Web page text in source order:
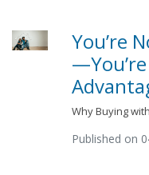
You’re
Why Buying
Published on